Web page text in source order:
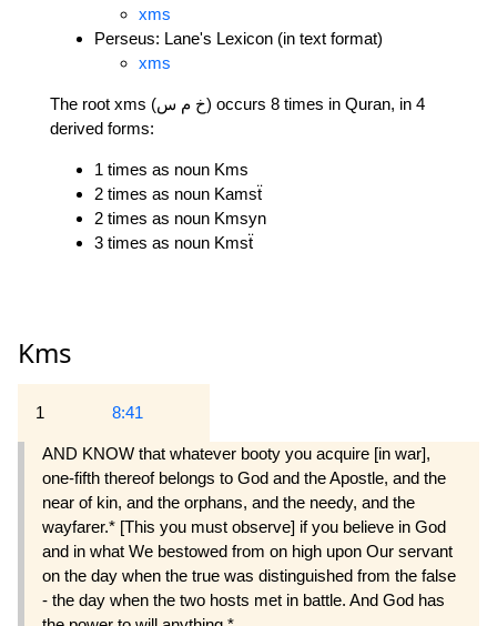
xms
Perseus: Lane's Lexicon (in text format)
xms
The root xms (خ م س) occurs 8 times in Quran, in 4
derived forms:
1 times as noun Kms
2 times as noun Kamsẗ
2 times as noun Kmsyn
3 times as noun Kmsẗ
Kms
1 8:41
AND KNOW that whatever booty you acquire [in war],
one-fifth thereof belongs to God and the Apostle, and the
near of kin, and the orphans, and the needy, and the
wayfarer.* [This you must observe] if you believe in God
and in what We bestowed from on high upon Our servant
on the day when the true was distinguished from the false
- the day when the two hosts met in battle. And God has